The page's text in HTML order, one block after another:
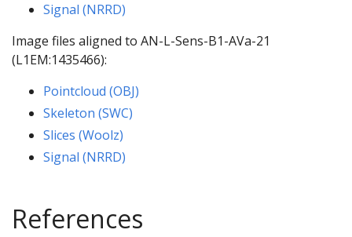
Signal (NRRD)
Image files aligned to AN-L-Sens-B1-AVa-21
(L1EM:1435466):
Pointcloud (OBJ)
Skeleton (SWC)
Slices (Woolz)
Signal (NRRD)
References